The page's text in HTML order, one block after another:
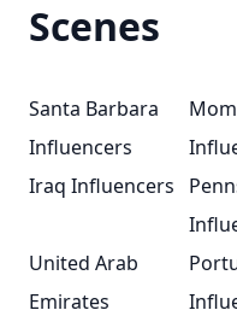
Scenes
Santa Barbara
Influencers
Iraq Influencers
United Arab
Emirates